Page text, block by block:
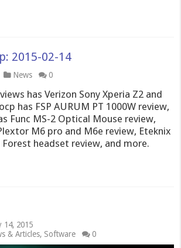
2015-02-14
News 0
has Verizon Sony Xperia Z2 and
has FSP AURUM PT 1000W review,
Func MS-2 Optical Mouse review,
M6 pro and M6e review, Eteknix
Forest headset review, and more.
14, 2015
& Articles, Software 0